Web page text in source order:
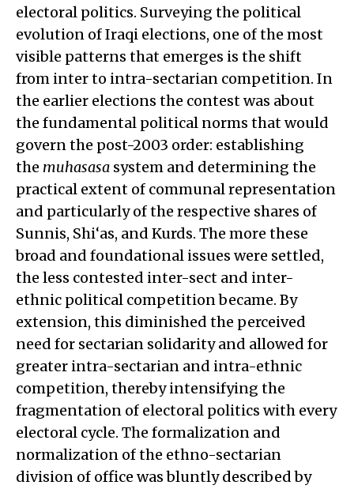
electoral politics. Surveying the political
evolution of Iraqi elections, one of the most
visible patterns that emerges is the shift
from inter to intra-sectarian competition. In
the earlier elections the contest was about
the fundamental political norms that would
govern the post-2003 order: establishing
the muhasasa system and determining the
practical extent of communal representation
and particularly of the respective shares of
Sunnis, Shi‘as, and Kurds. The more these
broad and foundational issues were settled,
the less contested inter-sect and inter-
ethnic political competition became. By
extension, this diminished the perceived
need for sectarian solidarity and allowed for
greater intra-sectarian and intra-ethnic
competition, thereby intensifying the
fragmentation of electoral politics with every
electoral cycle. The formalization and
normalization of the ethno-sectarian
division of office was bluntly described by